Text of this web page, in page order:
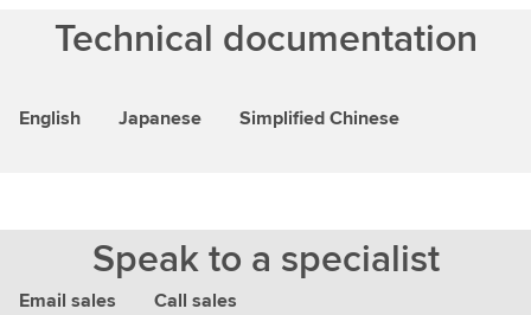
Technical documentation
English Japanese Simplified Chinese
Speak to a specialist
Email sales Call sales